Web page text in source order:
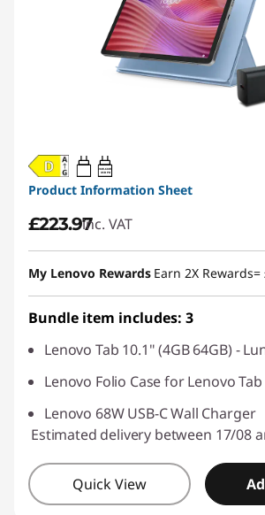
20W-60W
USB PD
Product Information Sheet
£223.97inc. VAT
My Lenovo Rewards Earn 2X Rewards=
Bundle item includes: 3
Lenovo Tab 10.1" (4GB 64GB) -
Lenovo Folio Case for Lenovo
Lenovo 68W USB-C Wall Charger
Estimated delivery between 17/08
Quick View